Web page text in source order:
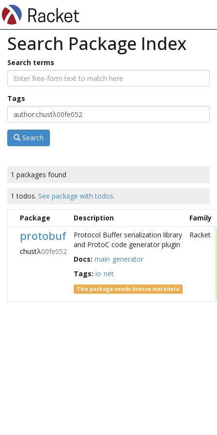
Search Package Index
Search terms
Tags
Search
1 packages found
1 todos. See package with todos.
Package Description Family
protobuf
chustλ00fe052
Protocol Buffer serialization library
and ProtoC code generator plugin
Docs: main generator
Tags: io net
This package needs license metadata
Racket